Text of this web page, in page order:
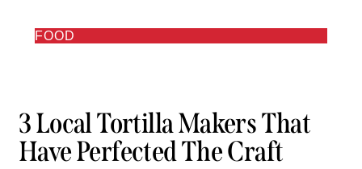
FOOD
3 Local Tortilla Makers That
Have Perfected The Craft